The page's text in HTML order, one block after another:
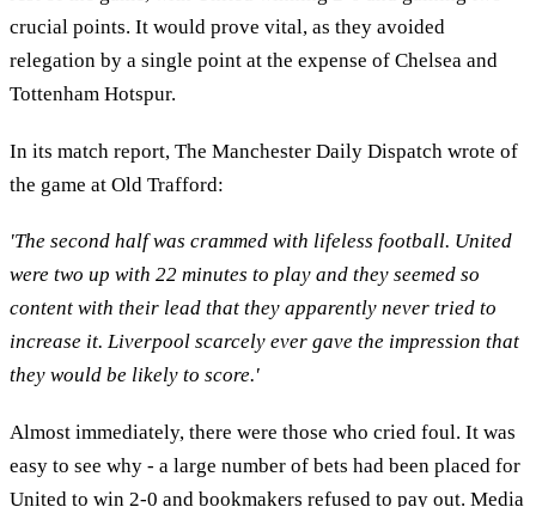
crucial points. It would prove vital, as they avoided
relegation by a single point at the expense of Chelsea and
Tottenham Hotspur.
In its match report, The Manchester Daily Dispatch wrote of
the game at Old Trafford:
'The second half was crammed with lifeless football. United
were two up with 22 minutes to play and they seemed so
content with their lead that they apparently never tried to
increase it. Liverpool scarcely ever gave the impression that
they would be likely to score.'
Almost immediately, there were those who cried foul. It was
easy to see why - a large number of bets had been placed for
United to win 2-0 and bookmakers refused to pay out. Media